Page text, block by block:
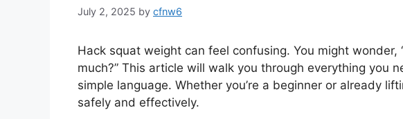
July 2, 2025 by cfnw6
Hack squat weight can feel confusing. You might wonder,
much?” This article will walk you through everything
simple language. Whether you’re a beginner or already
safely and effectively.